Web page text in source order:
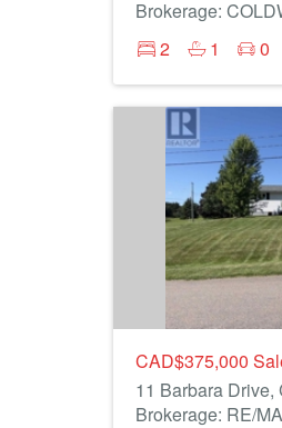
2
1 0
CAD$375,000
11 Barbara Drive,